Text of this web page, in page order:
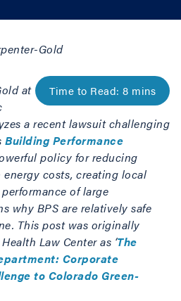
Gold
at
a recent lawsuit challenging
Building Performance
policy for reducing
costs, creating local
of large
why BPS are relatively safe
This post was originally
Law Center as ‘The
Corporate
to Colorado Green-